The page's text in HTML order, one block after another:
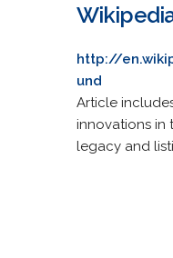
http://
und
Article
innovations in
legacy and